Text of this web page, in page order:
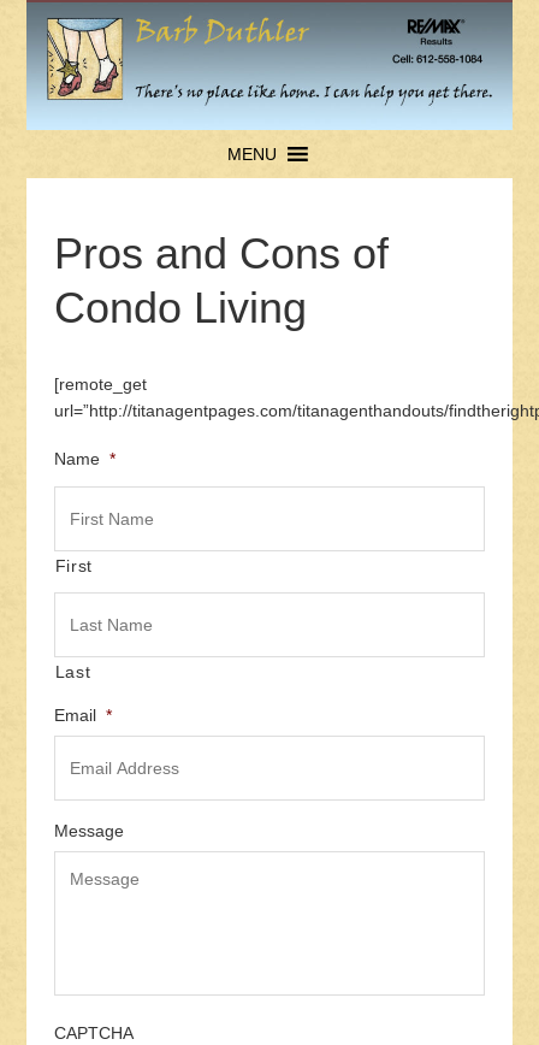
MENU
Pros and Cons of
Condo Living
[remote_get
url=”http://titanagentpages.com/titanagenthandouts/
Name *
First
Last
Email *
Message
CAPTCHA